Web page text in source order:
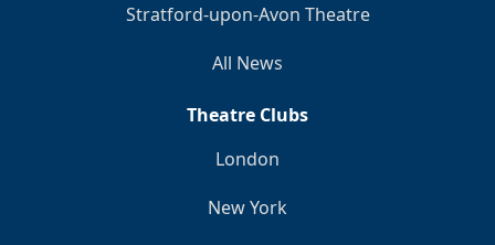
Stratford-upon-Avon Theatre
All News
Theatre Clubs
London
New York